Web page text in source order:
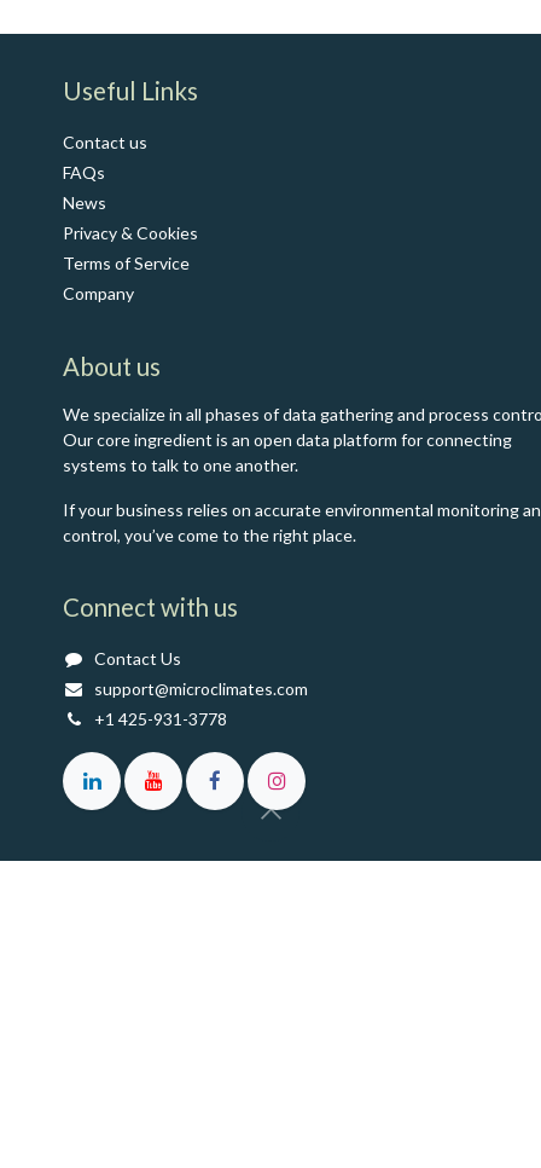
​Useful Links
Contact us
FAQs
News
Privacy & Cookies
Terms of Service
Co​mpany
About us
We specialize in all phases of data gathering and process
Our core ingredient is an open data platform for connecting
systems to talk to one another.
If your business relies on accurate environmental monitoring
control, you’ve come to the right place.
Connect with us
Contact Us
support@microclimates.com
+1 425-931-3778